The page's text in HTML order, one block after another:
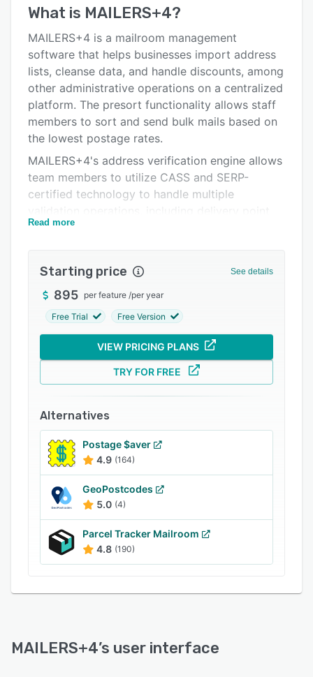
Alternatives
Pricing
Support options
FAQs
What is MAILERS+4?
MAILERS+4 is a mailroom management
software that helps businesses import address
lists, cleanse data, and handle discounts, among
other administrative operations on a centralized
platform. The presort functionality allows staff
members to sort and send bulk mails based on
the lowest postage rates.
MAILERS+4's address verification engine allows
team members to utilize CASS and SERP-
certified technology to handle multiple
validation (DPV), vacant table, and LACSLink.
matches, nicknames, initials, and abbreviations
across multiple recipient lists. Additionally, the
residential business delivery indicator (RBDI)
commercial and residential addresses.
MAILERS+4 allows organizations to send first-
class mails, periodical mails, and USPS
marketing mails from within a unified platform.
Business leaders can create container tags,
generate postal statements, and prepare
reports to gain insights into overall mailroom
performance.
Read more
Starting price See details
895 per feature /per year
Free Trial Free Version
VIEW PRICING PLANS
TRY FOR FREE
Alternatives
Postage $aver
4.9 (164)
GeoPostcodes
5.0 (4)
Parcel Tracker Mailroom
4.8 (190)
MAILERS+4’s user interface